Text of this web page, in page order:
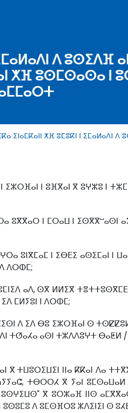
ⴷ ⵓⵙⵉⴷⴼ
ⵅⴼ ⵓⵙⵎⵙⴰⵙⴰ ⵏ
ⵉⵏⴰⵎⴽⴰⵏⵏ ⵅⴼ ⵓⵎⵓⴽⵏ ⵏ ⵉⵎⴰⵍⴰⴷⵏ
ⵏ ⵓⴼⴳⴰⵏ ⴳ ⵓⵖⵣⵓ ⵏ
ⵓⴳⴳⴰⵔ ⵏ ⵎⵔⴰⵡ ⵏ
ⵓⵏⴳⵎⴰⵎ ⵏ ⵉⴱⴹⵉ ⴰⵙⵉⵎⴰⵏ
ⴷⵔⵀⵎ;
ⴰⴷ, ⵙⴳ ⵍⵍⵉⴳ
ⵎⵍⵢⵓⵏ ⵏ ⴷⵔⵀⵎ;
ⴷ ⵉⴷ ⴱⵓ ⵉⵣⵔⴼⴰⵏ ⵙ
ⵜⵚⴰⵃⴰ ⴰⵙⵏ ⵜⵣⴷⴷⵓⵖⵜ
ⵏⵏⴰ ⴽⴽⴰⵏ ⴷⴰ
ⵜⴱⵔⵔⵃ ⴳ ⵢⴰⵏ
ⴳ ⵓⵔⵣⴰⴼ ⵏⵏⵙ
ⴷ ⵓⵎⵙⴼⵔⵓ ⵣⴷⵉⵏⵉⵏ ⵙ